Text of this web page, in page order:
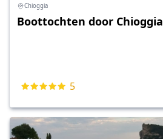
Chioggia
Boottochten door Chioggia
5